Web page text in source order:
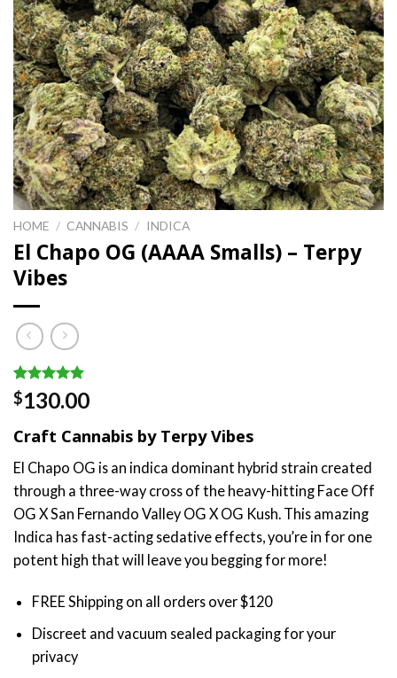
HOME / CANNABIS / INDICA
El Chapo OG (AAAA Smalls) – Terpy
Vibes
Rated5.00
out of 5
1
customer
$130.00
Craft Cannabis by Terpy Vibes
El Chapo OG is an indica dominant hybrid strain created
through a three-way cross of the heavy-hitting Face Off
OG X San Fernando Valley OG X OG Kush. This amazing
Indica has fast-acting sedative effects, you’re in for one
potent high that will leave you begging for more!
FREE Shipping on all orders over $120
Discreet and vacuum sealed packaging for your
privacy